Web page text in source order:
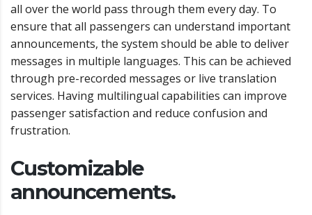
all over the world pass through them every day. To
ensure that all passengers can understand important
announcements, the system should be able to deliver
messages in multiple languages. This can be achieved
through pre-recorded messages or live translation
services. Having multilingual capabilities can improve
passenger satisfaction and reduce confusion and
frustration.
Customizable
announcements.